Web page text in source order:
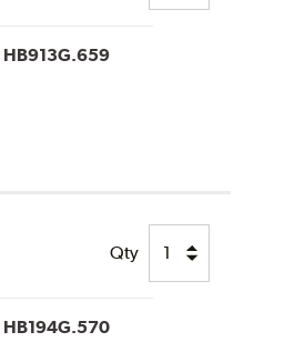
HB913G.659
Qty
HB194G.570